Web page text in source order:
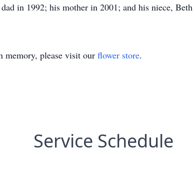
in 1992; his mother in 2001; and his niece,
memory, please visit our flower store.
Service Schedule